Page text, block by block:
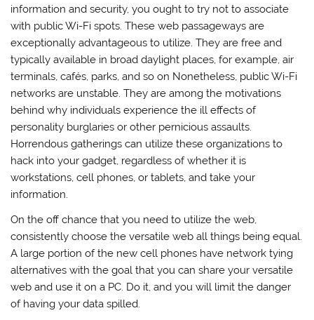
information and security, you ought to try not to associate
with public Wi-Fi spots. These web passageways are
exceptionally advantageous to utilize. They are free and
typically available in broad daylight places, for example, air
terminals, cafés, parks, and so on Nonetheless, public Wi-Fi
networks are unstable. They are among the motivations
behind why individuals experience the ill effects of
personality burglaries or other pernicious assaults.
Horrendous gatherings can utilize these organizations to
hack into your gadget, regardless of whether it is
workstations, cell phones, or tablets, and take your
information.
On the off chance that you need to utilize the web,
consistently choose the versatile web all things being equal.
A large portion of the new cell phones have network tying
alternatives with the goal that you can share your versatile
web and use it on a PC. Do it, and you will limit the danger
of having your data spilled.